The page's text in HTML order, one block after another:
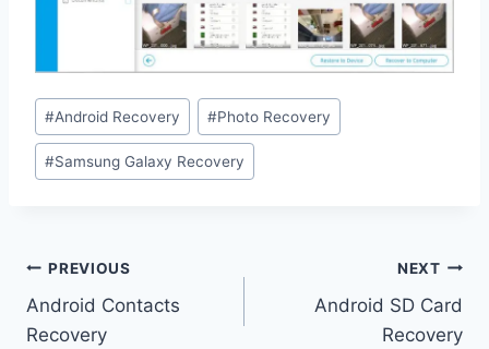
Post
Tags:
#Android Recovery #Photo Recovery
#Samsung Galaxy Recovery
Post
navigation
PREVIOUS
Android Contacts
Recovery
NEXT
Android SD Card
Recovery